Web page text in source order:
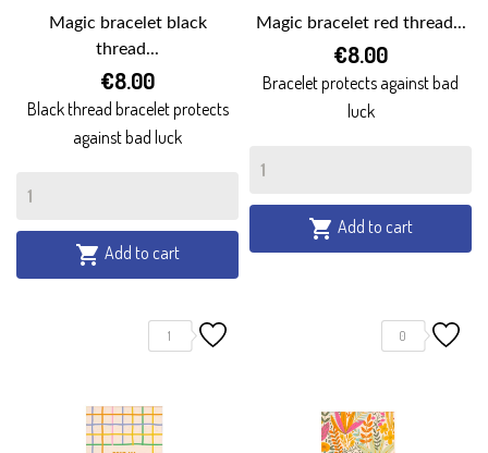
Magic bracelet black
thread...
€8.00
Black thread bracelet protects
against bad luck
 Add to cart
Magic bracelet red thread...
€8.00
Bracelet protects against bad
luck
 Add to cart
1 0